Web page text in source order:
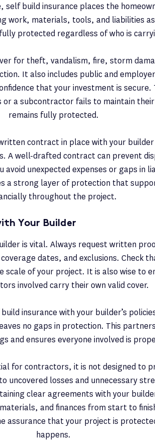
self build insurance places the
work, materials, tools, and liabilities
protected regardless of who is
for theft, vandalism, fire, storm
It also includes public and
that your investment is secure.
or a subcontractor fails to maintain
remains fully protected.
contract in place with your
A well-drafted contract can prevent
unexpected expenses or gaps in
a strong layer of protection that
throughout the project.
Your Builder
is vital. Always request written
dates, and exclusions. Check
scale of your project. It is also wise to
involved carry their own valid cover.
insurance with your builder’s
no gaps in protection. This
and ensures everyone involved is
for contractors, it is not designed to
uncovered losses and unnecessary
clear agreements with your
and finances from start to
assurance that your project is
happens.